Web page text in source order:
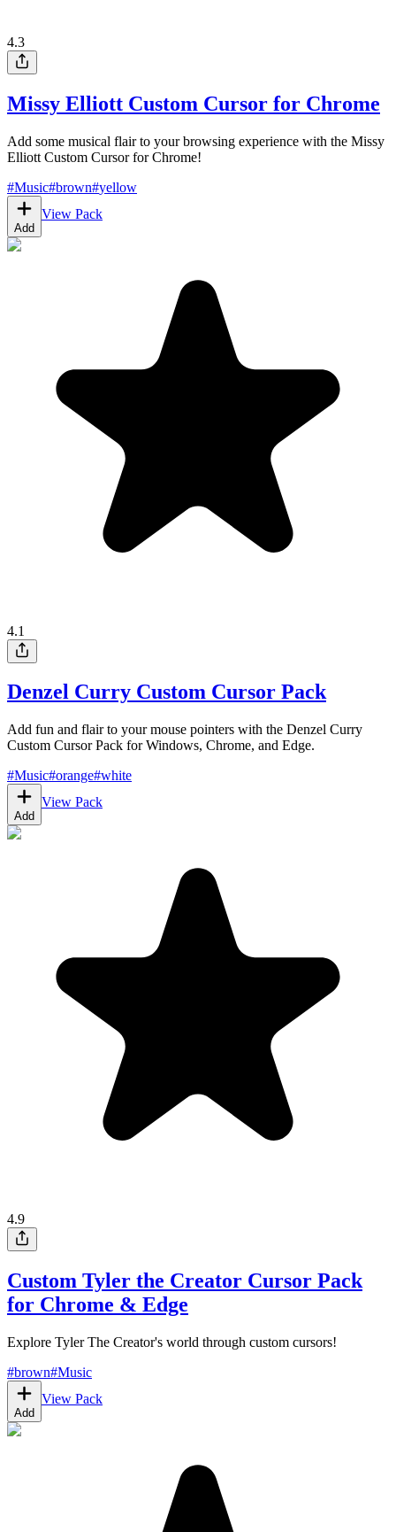
4.3
Missy Elliott Custom Cursor for Chrome
Add some musical flair to your browsing experience with the Missy
Elliott Custom Cursor for Chrome!
#Music#brown#yellow
Add
View Pack
4.1
Denzel Curry Custom Cursor Pack
Add fun and flair to your mouse pointers with the Denzel Curry
Custom Cursor Pack for Windows, Chrome, and Edge.
#Music#orange#white
Add
View Pack
4.9
Custom Tyler the Creator Cursor Pack
for Chrome & Edge
Explore Tyler The Creator's world through custom cursors!
#brown#Music
Add
View Pack